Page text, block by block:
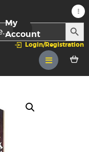
Login/Registration
My
Account